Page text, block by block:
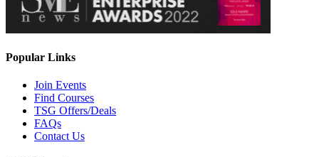
Popular Links
Join Events
Find Courses
TSG Offers/Deals
FAQs
Contact Us